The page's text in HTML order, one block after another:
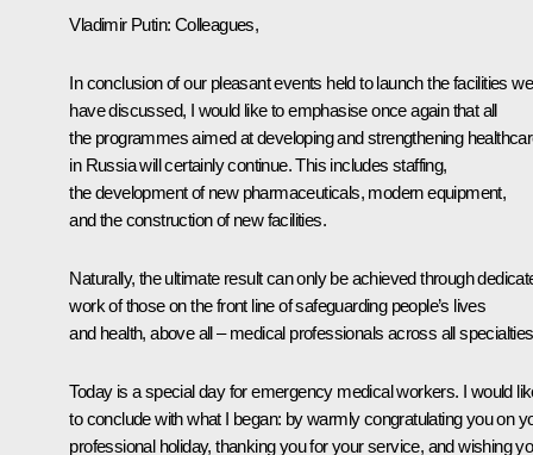
Vladimir Putin: Colleagues,
In conclusion of our pleasant events held to launch the facilities we
have discussed, I would like to emphasise once again that all
the programmes aimed at developing and strengthening
in Russia will certainly continue. This includes staffing,
the development of new pharmaceuticals, modern equipment,
and the construction of new facilities.
Naturally, the ultimate result can only be achieved through
work of those on the front line of safeguarding people’s lives
and health, above all – medical professionals across all
Today is a special day for emergency medical workers. I would
to conclude with what I began: by warmly congratulating you on
professional holiday, thanking you for your service, and wishing